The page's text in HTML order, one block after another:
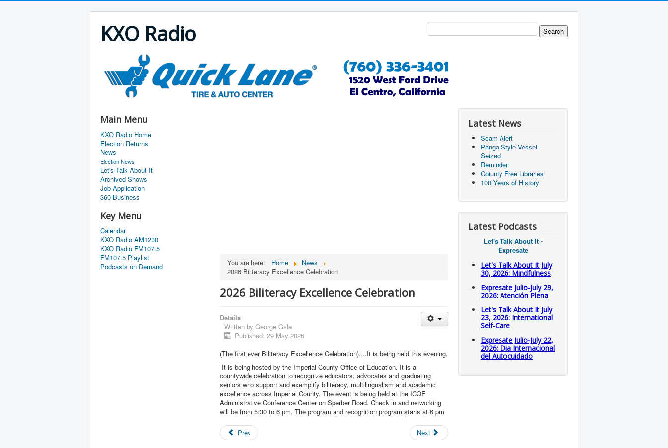
KXO Radio
Main Menu
KXO Radio Home
Election Returns
News
Election News
Let's Talk About It
Archived Shows
Job Application
360 Business
Key Menu
Calendar
KXO Radio AM1230
KXO Radio FM107.5
FM107.5 Playlist
Podcasts on Demand
You are here: Home
News
2026 Biliteracy Excellence Celebration
2026 Biliteracy Excellence Celebration
Details
Written by George Gale
Published: 29 May 2026
(The first ever Biliteracy Excellence Celebration)....It is being held this evening.
It is being hosted by the Imperial County Office of Education. It is a
countywide celebration to recognize educators, advocates and graduating
seniors who support and exemplify biliteracy, multilingualism and academic
excellence across Imperial County. The event is being held at the ICOE
Administrative Conference Center on Sperber Road. Check in and networking
will be from 5:30 to 6 pm. The program and recognition program starts at 6 pm
Prev Next
Latest News
Scam Alert
Panga-Style Vessel
Seized
Reminder
Coiunty Free Libraries
100 Years of History
Latest Podcasts
Let's Talk About It -
Expresate
Let's Talk About It July
30, 2026: Mindfulness
Expresate Julio-July 29,
2026: Atención Plena
Let's Talk About It July
23, 2026: International
Self-Care
Expresate Julio-July 22,
2026: Dia Internacional
del Autocuidado